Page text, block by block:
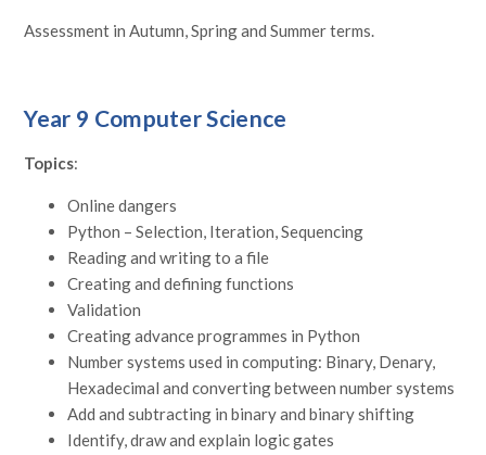
Assessment in Autumn, Spring and Summer terms.
Year 9 Computer Science
Topics:
Online dangers
Python – Selection, Iteration, Sequencing
Reading and writing to a file
Creating and defining functions
Validation
Creating advance programmes in Python
Number systems used in computing: Binary, Denary,
Hexadecimal and converting between number systems
Add and subtracting in binary and binary shifting
Identify, draw and explain logic gates